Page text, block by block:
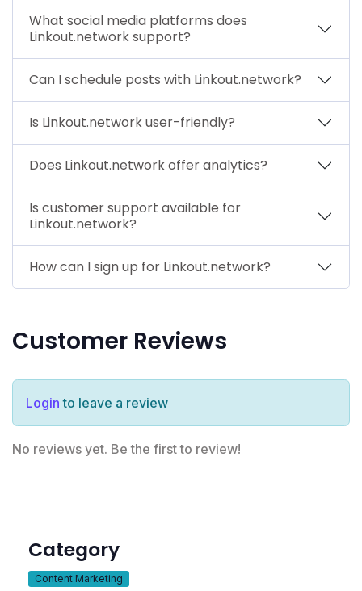
What social media platforms does
Linkout.network support?
Can I schedule posts with Linkout.network?
Is Linkout.network user-friendly?
Does Linkout.network offer analytics?
Is customer support available for
Linkout.network?
How can I sign up for Linkout.network?
Customer Reviews
Login to leave a review
No reviews yet. Be the first to review!
Category
Content Marketing